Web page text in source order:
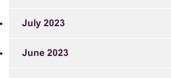
July 2023
June 2023